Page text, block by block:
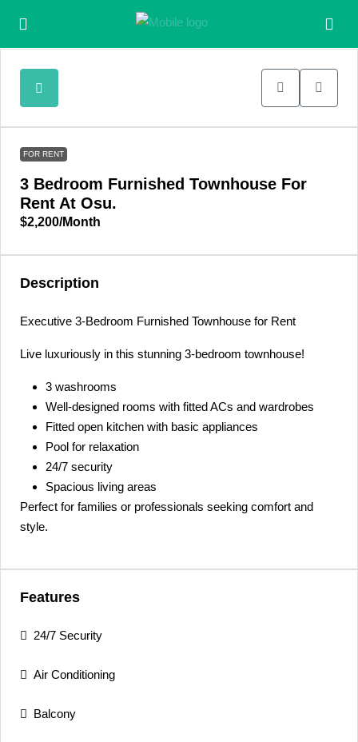
FOR RENT
3 Bedroom Furnished Townhouse For
Rent At Osu.
$2,200/Month
Description
Executive 3-Bedroom Furnished Townhouse for Rent
Live luxuriously in this stunning 3-bedroom townhouse!
3 washrooms
Well-designed rooms with fitted ACs and wardrobes
Fitted open kitchen with basic appliances
Pool for relaxation
24/7 security
Spacious living areas
Perfect for families or professionals seeking comfort and
style.
Features
24/7 Security
Air Conditioning
Balcony